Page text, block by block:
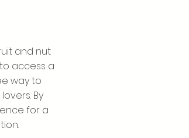
and nut
access a
way to
By
for a